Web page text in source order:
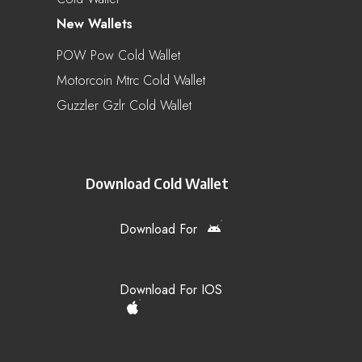
New Wallets
POW Pow Cold Wallet
Motorcoin Mtrc Cold Wallet
Guzzler Gzlr Cold Wallet
Download Cold Wallet
Download For
Download For IOS